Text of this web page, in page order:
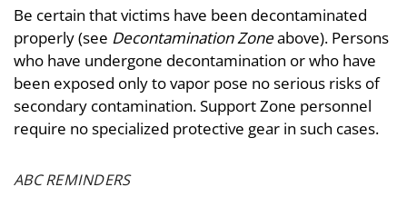
Be certain that victims have been decontaminated
properly (see Decontamination Zoneabove). Persons
who have undergone decontamination or who have
been exposed only to vapor pose no serious risks of
secondary contamination. Support Zone personnel
require no specialized protective gear in such cases.
ABC REMINDERS